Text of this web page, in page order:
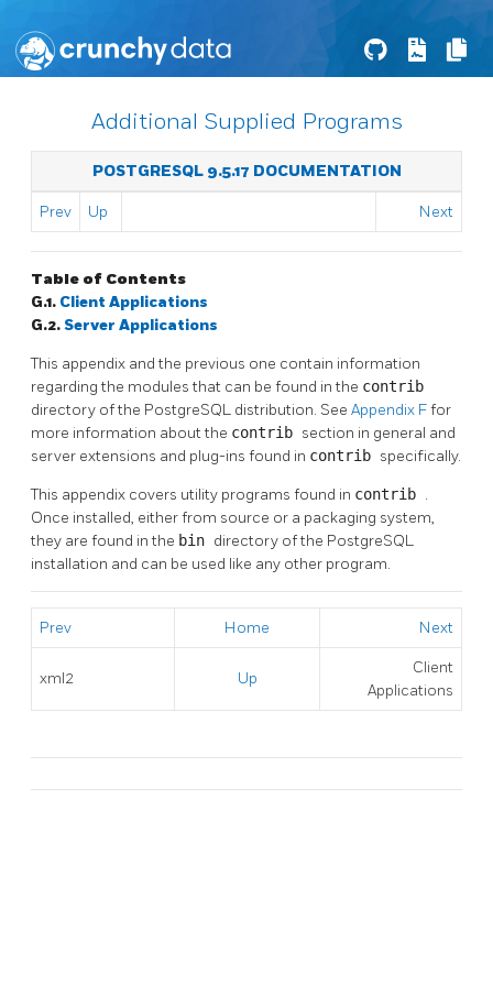
Additional Supplied Programs
POSTGRESQL 9.5.17 DOCUMENTATION
Prev Up Next
Table of Contents
G.1. Client Applications
G.2.Server Applications
This appendix and the previous one contain information
regarding the modules that can be found in the contrib
directory of the PostgreSQL distribution. See Appendix Ffor
more information about the contrib section in general and
server extensions and plug-ins found in contrib specifically.
This appendix covers utility programs found in contrib .
Once installed, either from source or a packaging system,
they are found in the bin directory of the PostgreSQL
installation and can be used like any other program.
Prev Home Next
xml2 Up
Client
Applications